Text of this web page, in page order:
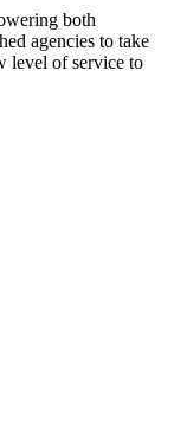
both
agencies to take
level of service to